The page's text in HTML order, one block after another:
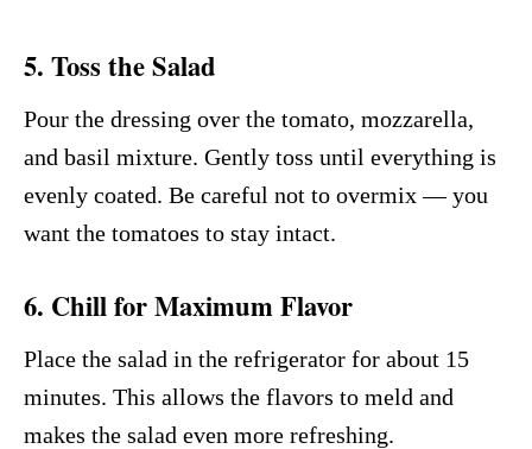
5. Toss the Salad
Pour the dressing over the tomato, mozzarella,
and basil mixture. Gently toss until everything is
evenly coated. Be careful not to overmix — you
want the tomatoes to stay intact.
6. Chill for Maximum Flavor
Place the salad in the refrigerator for about 15
minutes. This allows the flavors to meld and
makes the salad even more refreshing.